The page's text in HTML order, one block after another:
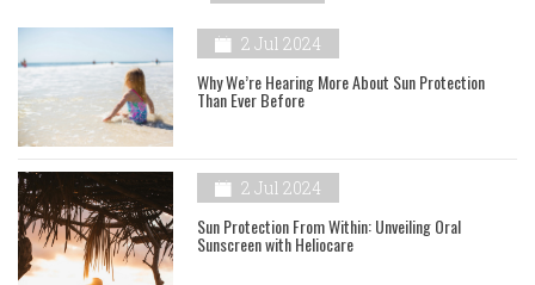
2 Jul 2024
Why We’re Hearing More About Sun Protection
Than Ever Before
2 Jul 2024
Sun Protection From Within: Unveiling Oral
Sunscreen with Heliocare